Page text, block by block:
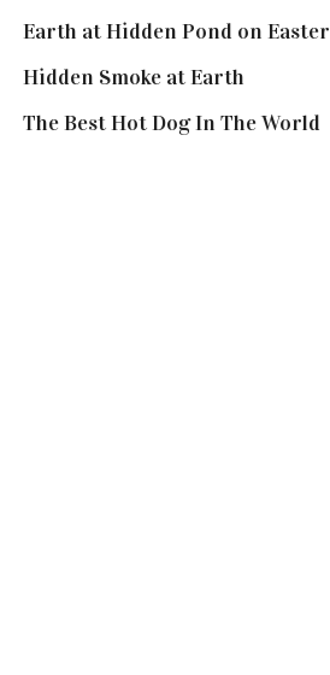
Earth at Hidden Pond on Easter
Hidden Smoke at Earth
The Best Hot Dog In The World